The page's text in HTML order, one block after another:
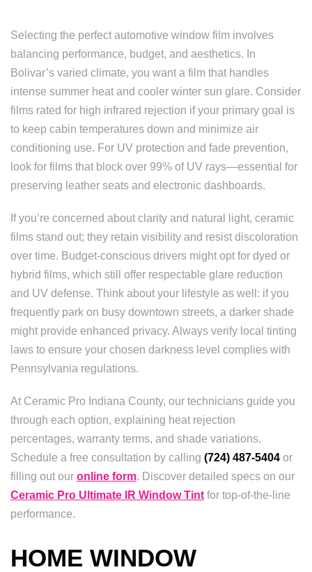
Selecting the perfect automotive window film involves
balancing performance, budget, and aesthetics. In
Bolivar’s varied climate, you want a film that handles
intense summer heat and cooler winter sun glare. Consider
films rated for high infrared rejection if your primary goal is
to keep cabin temperatures down and minimize air
conditioning use. For UV protection and fade prevention,
look for films that block over 99% of UV rays—essential for
preserving leather seats and electronic dashboards.
If you’re concerned about clarity and natural light, ceramic
films stand out; they retain visibility and resist discoloration
over time. Budget-conscious drivers might opt for dyed or
hybrid films, which still offer respectable glare reduction
and UV defense. Think about your lifestyle as well: if you
frequently park on busy downtown streets, a darker shade
might provide enhanced privacy. Always verify local tinting
laws to ensure your chosen darkness level complies with
Pennsylvania regulations.
At Ceramic Pro Indiana County, our technicians guide you
through each option, explaining heat rejection
percentages, warranty terms, and shade variations.
Schedule a free consultation by calling (724) 487-5404 or
filling out our online form. Discover detailed specs on our
Ceramic Pro Ultimate IR Window Tint for top-of-the-line
performance.
HOME WINDOW